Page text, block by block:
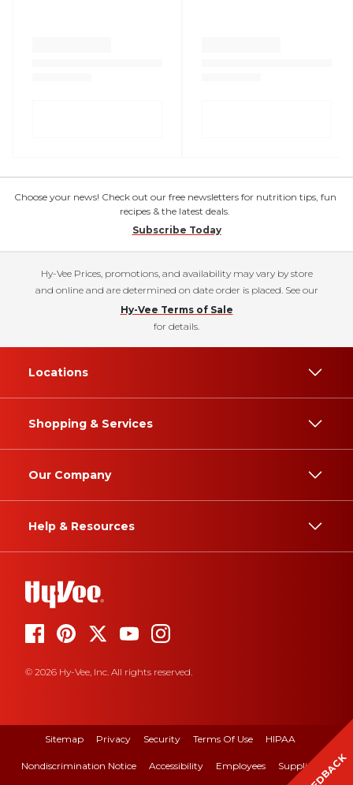
Choose your news! Check out our free newsletters for nutrition tips, fun
recipes & the latest deals.
Subscribe Today
Hy-Vee Prices, promotions, and availability may vary by store
and online and are determined on date order is placed. See our
Hy-Vee Terms of Sale
for details.
Locations
Shopping & Services
Our Company
Help & Resources
© 2026 Hy-Vee, Inc. All rights reserved.
Sitemap Privacy Security Terms Of Use HIPAA
Nondiscrimination Notice Accessibility Employees Suppliers